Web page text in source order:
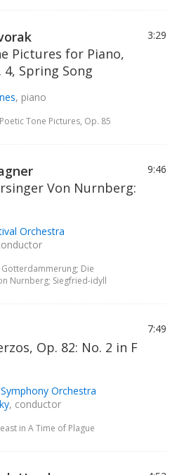
Pictures for Piano,
4, Spring Song
, piano
Tone Pictures, Op. 85
3:29
Von Nurnberg:
Orchestra
Die
Nurnberg; Siegfried-idyll
9:46
Op. 82: No. 2 in F
Orchestra
, conductor
in A Time of Plague
7:49